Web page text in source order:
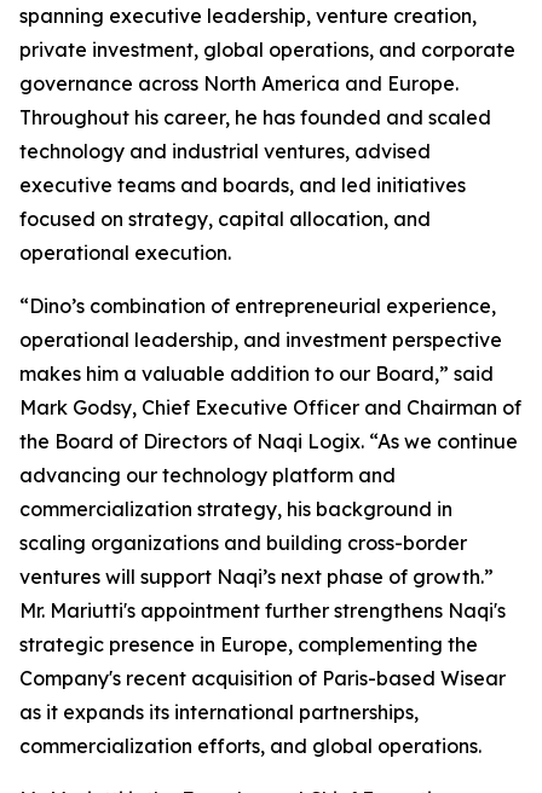
spanning executive leadership, venture creation,
private investment, global operations, and corporate
governance across North America and Europe.
Throughout his career, he has founded and scaled
technology and industrial ventures, advised
executive teams and boards, and led initiatives
focused on strategy, capital allocation, and
operational execution.
“Dino’s combination of entrepreneurial experience,
operational leadership, and investment perspective
makes him a valuable addition to our Board,” said
Mark Godsy, Chief Executive Officer and Chairman of
the Board of Directors of Naqi Logix. “As we continue
advancing our technology platform and
commercialization strategy, his background in
scaling organizations and building cross-border
ventures will support Naqi’s next phase of growth.”
Mr. Mariutti's appointment further strengthens Naqi's
strategic presence in Europe, complementing the
Company's recent acquisition of Paris-based Wisear
as it expands its international partnerships,
commercialization efforts, and global operations.